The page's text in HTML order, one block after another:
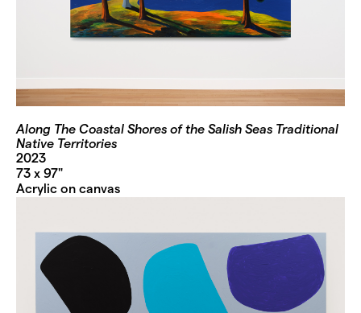
Along The Coastal Shores of the Salish Seas Traditional
Native Territories
2023
73 x 97"
Acrylic on canvas